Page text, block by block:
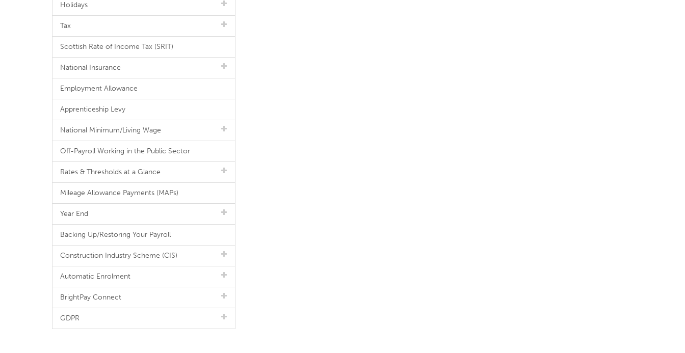
Holidays
Tax
Scottish Rate of Income Tax (SRIT)
National Insurance
Employment Allowance
Apprenticeship Levy
National Minimum/Living Wage
Off-Payroll Working in the Public Sector
Rates & Thresholds at a Glance
Mileage Allowance Payments (MAPs)
Year End
Backing Up/Restoring Your Payroll
Construction Industry Scheme (CIS)
Automatic Enrolment
BrightPay Connect
GDPR